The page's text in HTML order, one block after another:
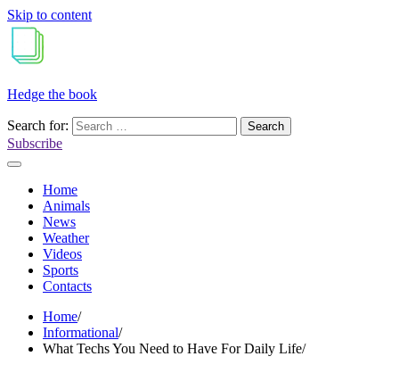
Skip to content
Hedge the book
Search for:
Subscribe
Home
Animals
News
Weather
Videos
Sports
Contacts
Home
Informational
What Techs You Need to Have For Daily Life